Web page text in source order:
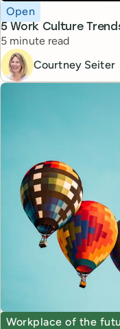
5 Work Culture
Topic
Open
Reading time
5 minute read
Courtney Seiter
Topic
Workplace of the